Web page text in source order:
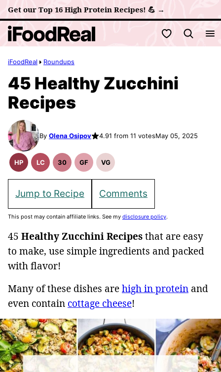
Skip
to
content
Get our Top 16 High Protein Recipes! 💪 →
My Favorites
iFoodReal Roundups
45 Healthy Zucchini
Recipes
By Olena Osipov 4.91 from 11 votesMay 05, 2025
HP
High
LC
Low
30
30
GF
Gluten
VG
Vegetarian
Jump to Recipe Comments
This post may contain affiliate links. See my disclosure policy.
45 Healthy Zucchini Recipesthat are easy
to make, use simple ingredients and packed
with flavor!
Many of these dishes arehigh in protein and
even contain cottage cheese!